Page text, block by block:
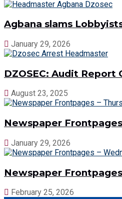
Agbana slams
January 29, 2026
DZOSEC: Audit
August 23, 2025
Newspaper
January 29, 2026
Newspaper
February 25, 2026